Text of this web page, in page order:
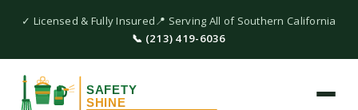
✓ Licensed & Fully Insured📍 Serving All of Southern California
📞 (213) 419-6036